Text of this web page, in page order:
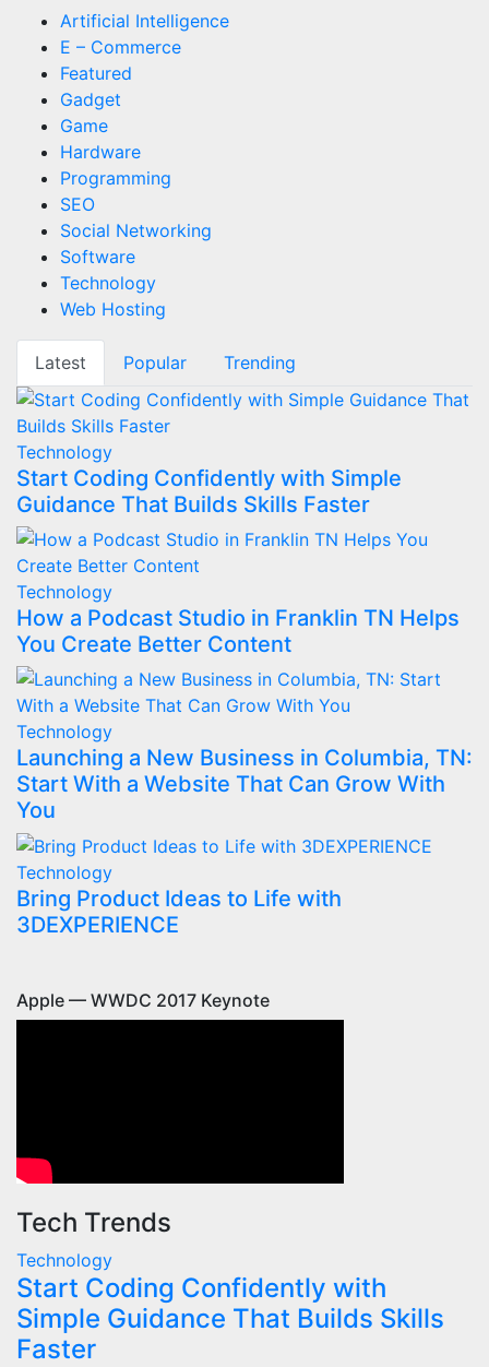
Artificial Intelligence
E – Commerce
Featured
Gadget
Game
Hardware
Programming
SEO
Social Networking
Software
Technology
Web Hosting
Latest Popular Trending
Technology
Start Coding Confidently with Simple
Guidance That Builds Skills Faster
Technology
How a Podcast Studio in Franklin TN Helps
You Create Better Content
Technology
Launching a New Business in Columbia, TN:
Start With a Website That Can Grow With
You
Technology
Bring Product Ideas to Life with
3DEXPERIENCE
Apple — WWDC 2017 Keynote
Tech Trends
Technology
Start Coding Confidently with
Simple Guidance That Builds Skills
Faster